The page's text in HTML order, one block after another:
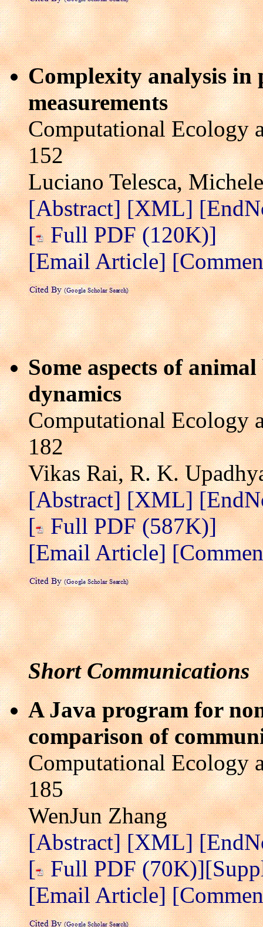
Complexity analysis in
measurements
Computational Ecology
152
Luciano Telesca,
[Abstract][XML]
[ Full PDF (120K)]
[Email Article]
Some aspects of
dynamics
Computational Ecology
182
Vikas Rai, R. K.
[Abstract][XML]
[ Full PDF (587K)]
[Email Article]
Short Communications
A Java program for
comparison of
Computational Ecology
185
WenJun Zhang
[Abstract][XML]
[ Full PDF (70K)]
[Email Article]